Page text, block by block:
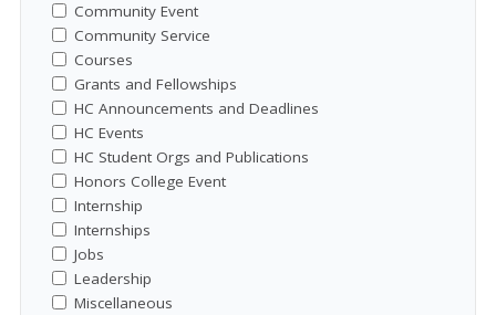
Community Event
Community Service
Courses
Grants and Fellowships
HC Announcements and Deadlines
HC Events
HC Student Orgs and Publications
Honors College Event
Internship
Internships
Jobs
Leadership
Miscellaneous